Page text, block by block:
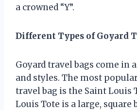
a crowned “Y”.
Different Types of Goyard
Goyard travel bags come in
and styles. The most
travel bag is the Saint Louis
Louis Tote is a large, square